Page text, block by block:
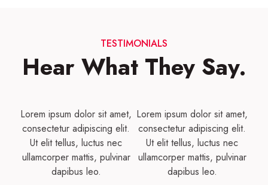
TESTIMONIALS
Hear What They Say.
Lorem ipsum dolor sit amet,
consectetur adipiscing elit.
Ut elit tellus, luctus nec
ullamcorper mattis, pulvinar
dapibus leo.
Lorem ipsum dolor sit amet,
consectetur adipiscing elit.
Ut elit tellus, luctus nec
ullamcorper mattis, pulvinar
dapibus leo.